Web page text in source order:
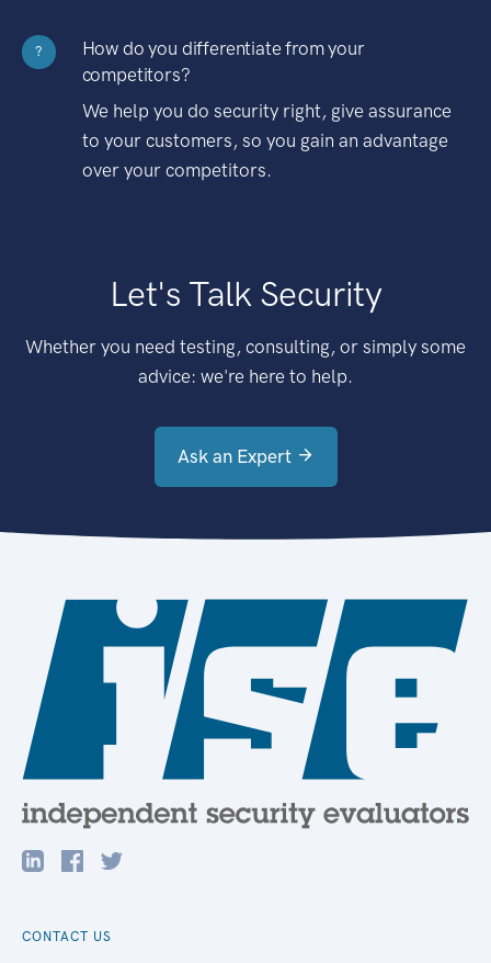
?
How do you differentiate from your
competitors?
We help you do security right, give assurance
to your customers, so you gain an advantage
over your competitors.
Let's Talk Security
Whether you need testing, consulting, or simply some
advice: we're here to help.
Ask an Expert
CONTACT US